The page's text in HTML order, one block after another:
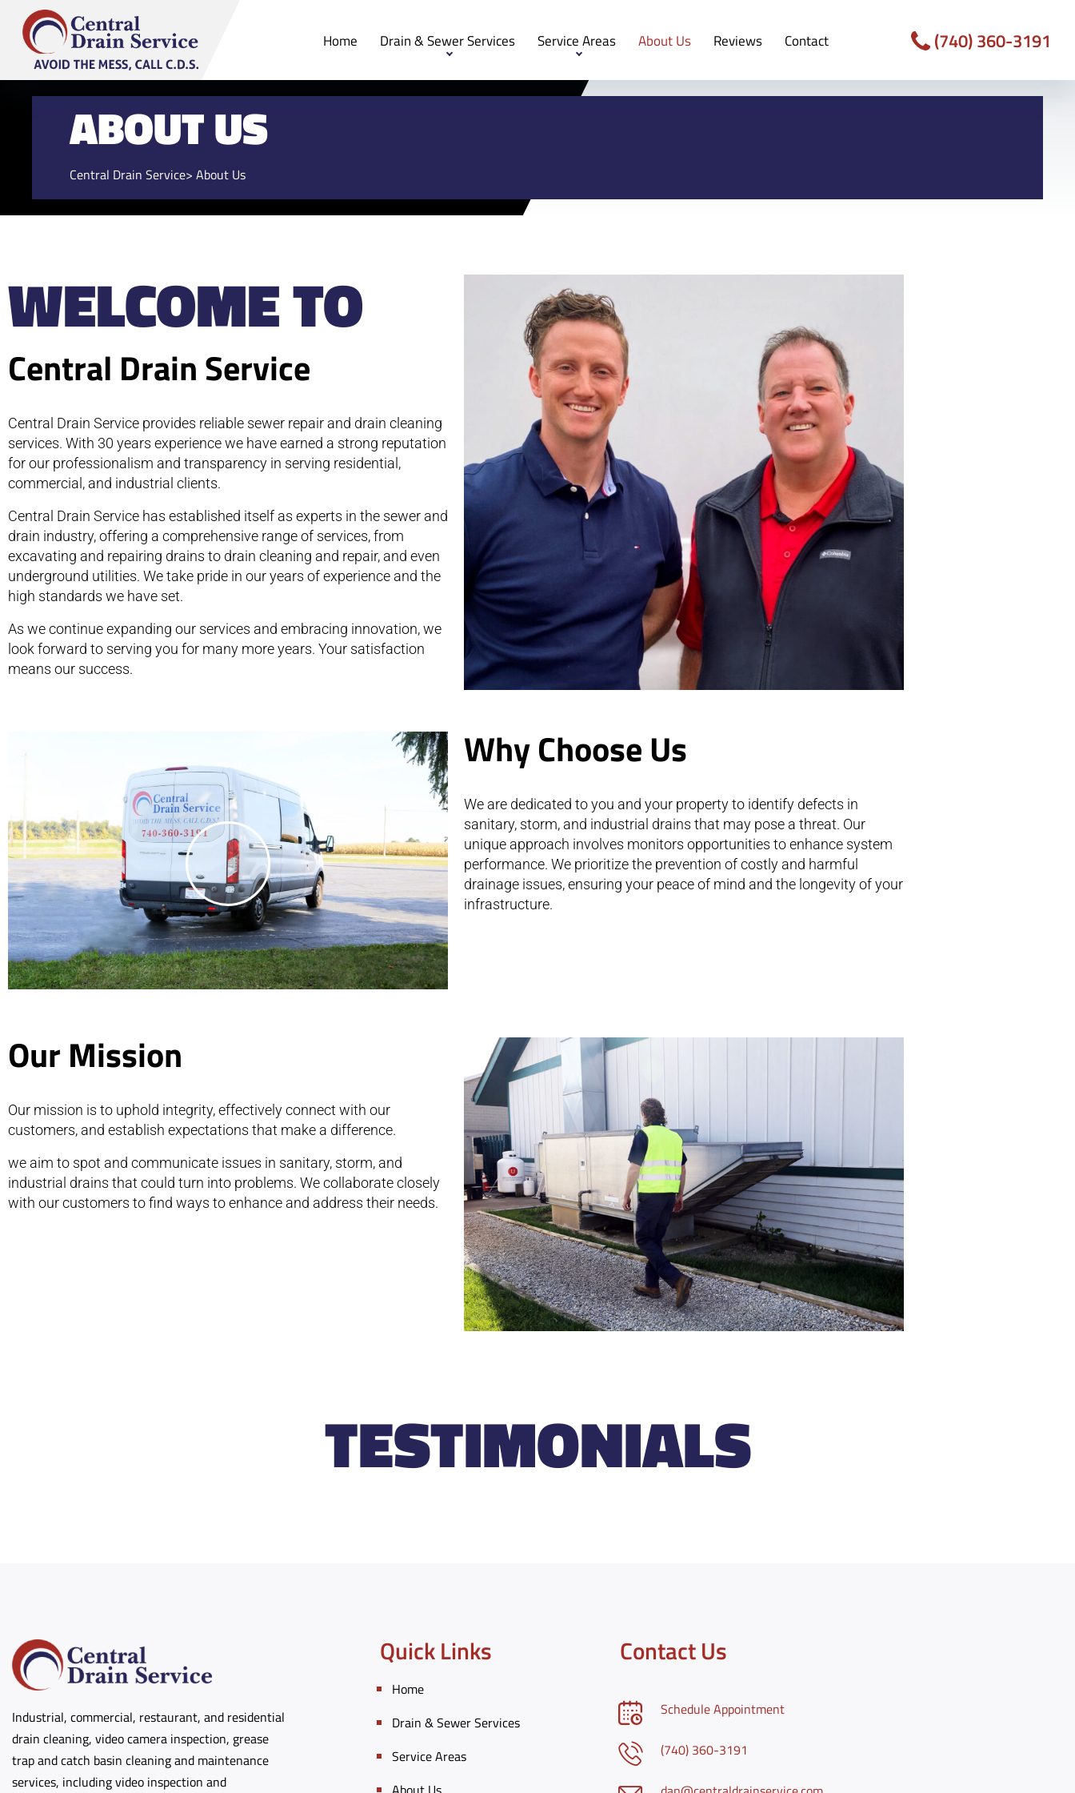
Home Drain & Sewer Services Service Areas About Us Reviews Contact (740) 360-3191
ABOUT US
Central Drain Service> About Us
WELCOME TO
Central Drain Service
Central Drain Service provides reliable sewer repair and drain cleaning
services. With 30 years experience we have earned a strong reputation
for our professionalism and transparency in serving residential,
commercial, and industrial clients.
Central Drain Service has established itself as experts in the sewer and
drain industry, offering a comprehensive range of services, from
excavating and repairing drains to drain cleaning and repair, and even
underground utilities. We take pride in our years of experience and the
high standards we have set.
As we continue expanding our services and embracing innovation, we
look forward to serving you for many more years. Your satisfaction
means our success.
Why Choose Us
We are dedicated to you and your property to identify defects in
sanitary, storm, and industrial drains that may pose a threat. Our
unique approach involves monitors opportunities to enhance system
performance. We prioritize the prevention of costly and harmful
drainage issues, ensuring your peace of mind and the longevity of your
infrastructure.
Our Mission
Our mission is to uphold integrity, effectively connect with our
customers, and establish expectations that make a difference.
we aim to spot and communicate issues in sanitary, storm, and
industrial drains that could turn into problems. We collaborate closely
with our customers to find ways to enhance and address their needs.
TESTIMONIALS
Industrial, commercial, restaurant, and residential
drain cleaning, video camera inspection, grease
trap and catch basin cleaning and maintenance
services, including video inspection and
Quick Links
Home
Drain & Sewer Services
Service Areas
Contact Us
Schedule Appointment
(740) 360-3191